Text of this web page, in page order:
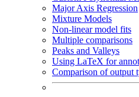
Major Axis Regression
Mixture Models
Non-linear model fits
Multiple comparisons
Peaks and Valleys
Using LaTeX for
Comparison of output